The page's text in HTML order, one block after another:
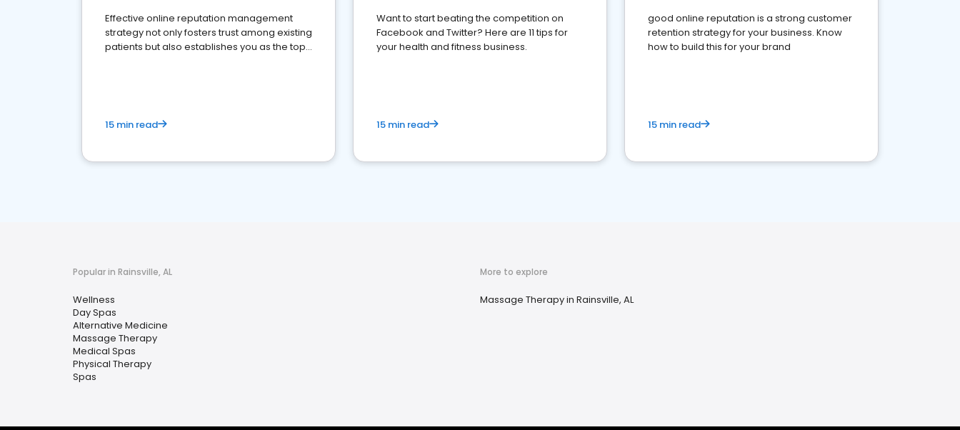
Effective online reputation management
strategy not only fosters trust among existing
patients but also establishes you as the top
15 min read
Want to start beating the competition on
Facebook and Twitter? Here are 11 tips for
your health and fitness business.
15 min read
good online reputation is a strong customer
retention strategy for your business. Know
how to build this for your brand
15 min read
Popular in Rainsville, AL
Wellness
Day Spas
Alternative Medicine
Massage Therapy
Medical Spas
Physical Therapy
Spas
More to explore
Massage Therapy in Rainsville, AL